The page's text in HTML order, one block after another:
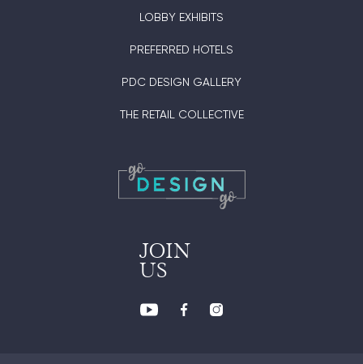
LOBBY EXHIBITS
PREFERRED HOTELS
PDC DESIGN GALLERY
THE RETAIL COLLECTIVE
JOIN
US